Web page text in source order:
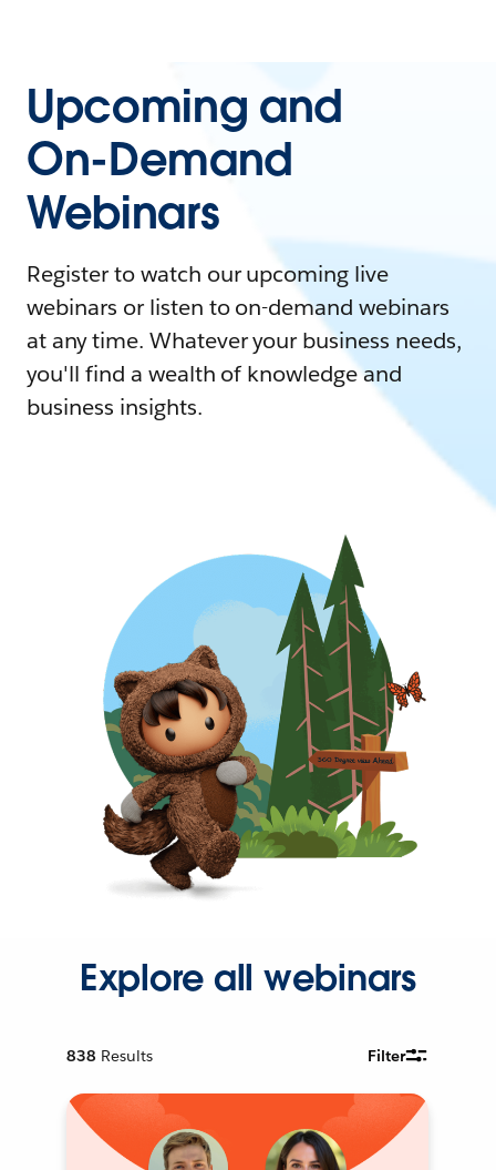
Upcoming and
On-Demand
Webinars
Register to watch our upcoming live
webinars or listen to on-demand webinars
at any time. Whatever your business needs,
you'll find a wealth of knowledge and
business insights.
Explore all webinars
838 Results Filter